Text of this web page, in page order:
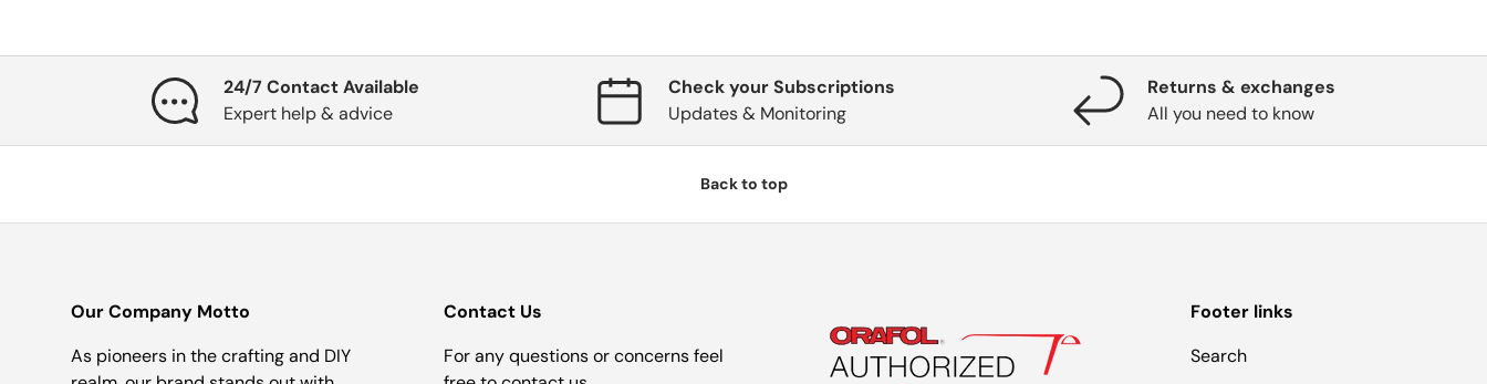
24/7 Contact Available
Expert help & advice
Check your Subscriptions
Updates & Monitoring
Returns & exchanges
All you need to know
Back to top
Our Company Motto
As pioneers in the crafting and DIY
Contact Us
For any questions or concerns feel
Footer links
Search